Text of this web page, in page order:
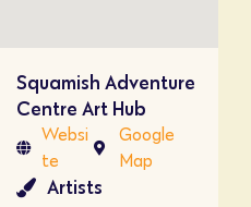
Squamish Adventure
Centre Art Hub
Websi
te
Google
Map
Artists